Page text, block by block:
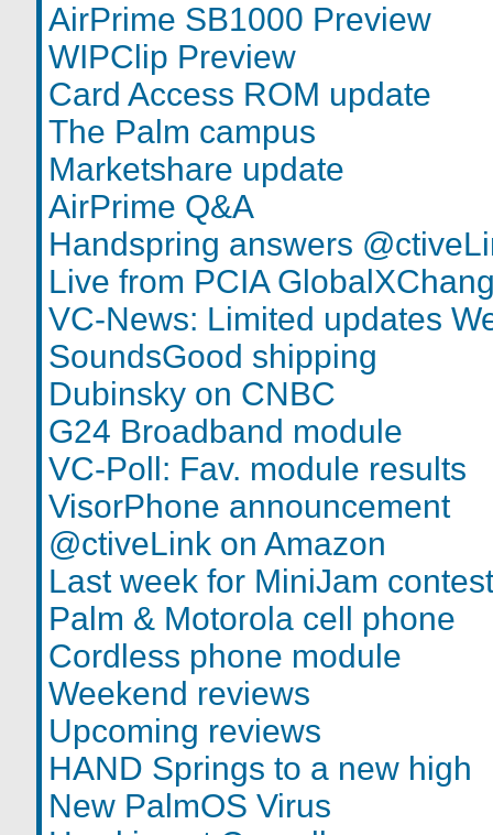
AirPrime SB1000 Preview
WIPClip Preview
Card Access ROM update
The Palm campus
Marketshare update
AirPrime Q&A
Handspring answers
Live from PCIA
VC-News: Limited updates
SoundsGood shipping
Dubinsky on CNBC
G24 Broadband module
VC-Poll: Fav. module results
VisorPhone announcement
@ctiveLink on Amazon
Last week for MiniJam contest
Palm & Motorola cell phone
Cordless phone module
Weekend reviews
Upcoming reviews
HAND Springs to a new high
New PalmOS Virus